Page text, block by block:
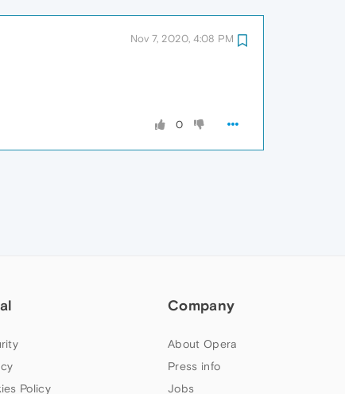
Nov 7, 2020, 4:08 PM
0
Policy
Company
About Opera
Press info
Jobs